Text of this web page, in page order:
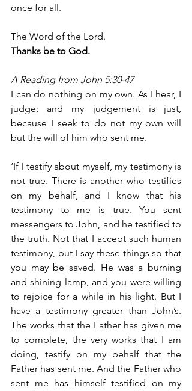
once for all.
The Word of the Lord.
Thanks be to God.
A Reading from John 5:30-47
I can do nothing on my own. As I hear, I
judge; and my judgement is just,
because I seek to do not my own will
but the will of him who sent me.
‘If I testify about myself, my testimony is
not true. There is another who testifies
on my behalf, and I know that his
testimony to me is true. You sent
messengers to John, and he testified to
the truth. Not that I accept such human
testimony, but I say these things so that
you may be saved. He was a burning
and shining lamp, and you were willing
to rejoice for a while in his light. But I
have a testimony greater than John’s.
The works that the Father has given me
to complete, the very works that I am
doing, testify on my behalf that the
Father has sent me. And the Father who
sent me has himself testified on my